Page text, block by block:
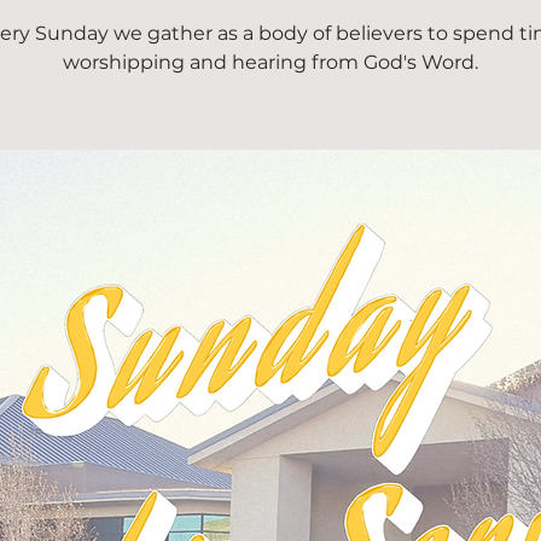
Sunday we gather as a body of believers to spend
worshipping and hearing from God's Word.